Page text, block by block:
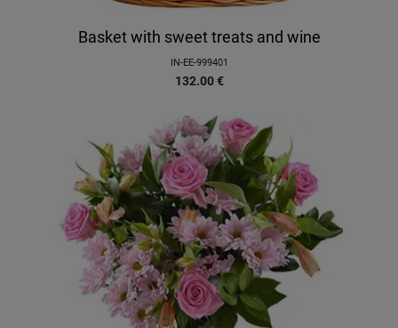
Basket with sweet treats and wine
IN-EE-999401
132.00 €